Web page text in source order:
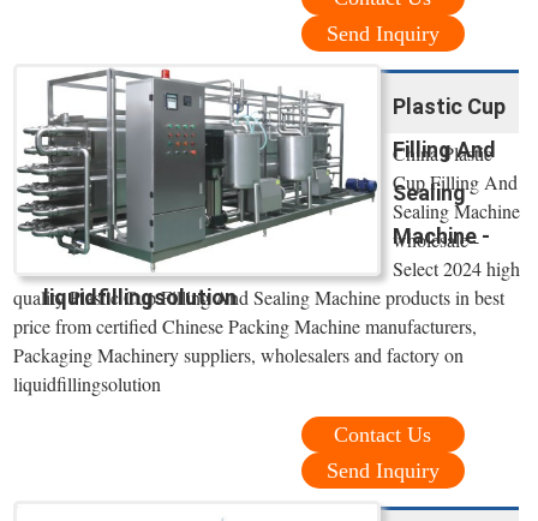
Send Inquiry
Plastic Cup
Filling And
Sealing
Machine -
liquidfillingsolution
China Plastic
Cup Filling And
Sealing Machine
wholesale -
Select 2024 high
quality Plastic Cup Filling And Sealing Machine products in best
price from certified Chinese Packing Machine manufacturers,
Packaging Machinery suppliers, wholesalers and factory on
liquidfillingsolution
Contact Us
Send Inquiry